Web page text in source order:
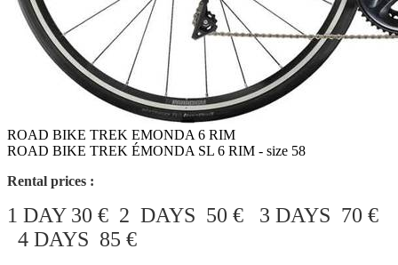
ROAD BIKE TREK EMONDA 6 RIM
ROAD BIKE TREK ÉMONDA SL 6 RIM - size 58
Rental prices :
1 DAY 30 € 2 DAYS 50 € 3 DAYS 70 €
4 DAYS 85 €